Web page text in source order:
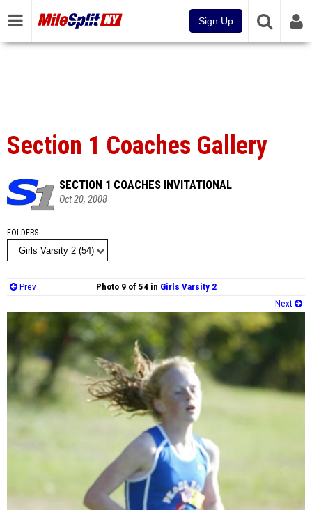
Sign Up
Section 1 Coaches Gallery
SECTION 1 COACHES INVITATIONAL
Oct 20, 2008
FOLDERS
Prev Photo 9 of 54 in Girls Varsity 2
Next